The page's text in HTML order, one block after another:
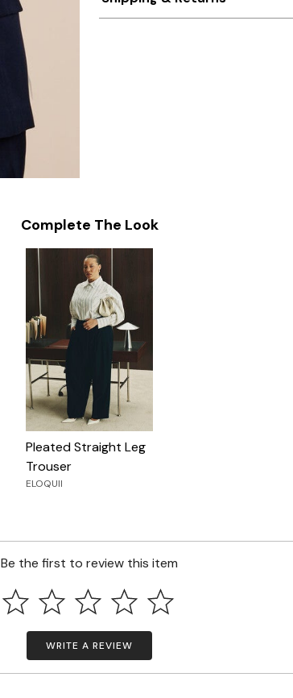
Complete The Look
Pleated Straight Leg
Trouser
ELOQUII
Be the first to review this item
WRITE A REVIEW